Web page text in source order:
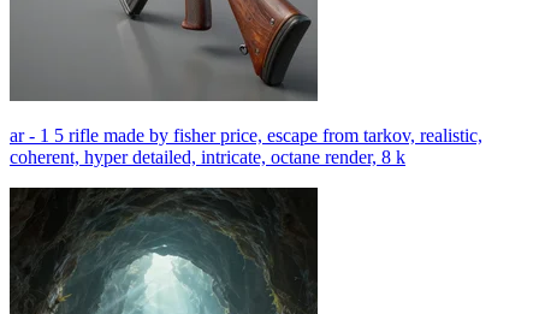
ar - 1 5 rifle made by fisher price, escape from tarkov, realistic,
coherent, hyper detailed, intricate, octane render, 8 k